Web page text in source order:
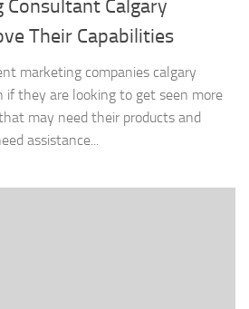
Calgary
Their Capabilities
marketing companies calgary
if they are looking to get seen more
may need their products and
assistance...